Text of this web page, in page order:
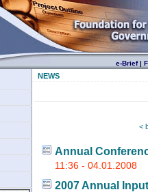
e-Brief|
NEWS
<
Annual
11:36 - 04.01.2008
2007 Annual Input